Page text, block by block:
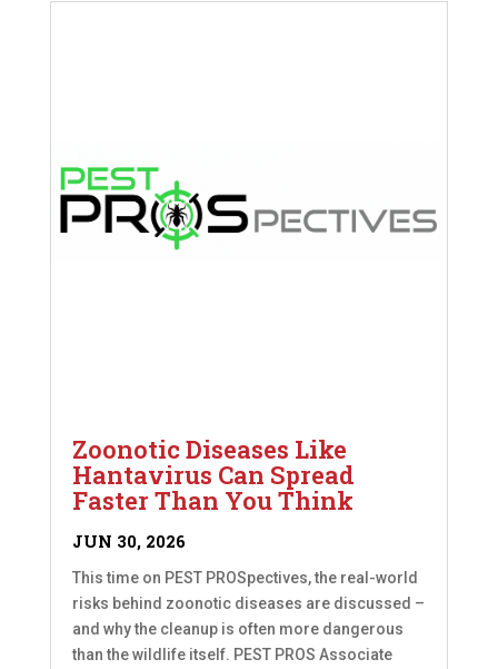
Zoonotic Diseases Like
Hantavirus Can Spread
Faster Than You Think
JUN 30, 2026
This time on PEST PROSpectives, the real-world
risks behind zoonotic diseases are discussed –
and why the cleanup is often more dangerous
than the wildlife itself. PEST PROS Associate